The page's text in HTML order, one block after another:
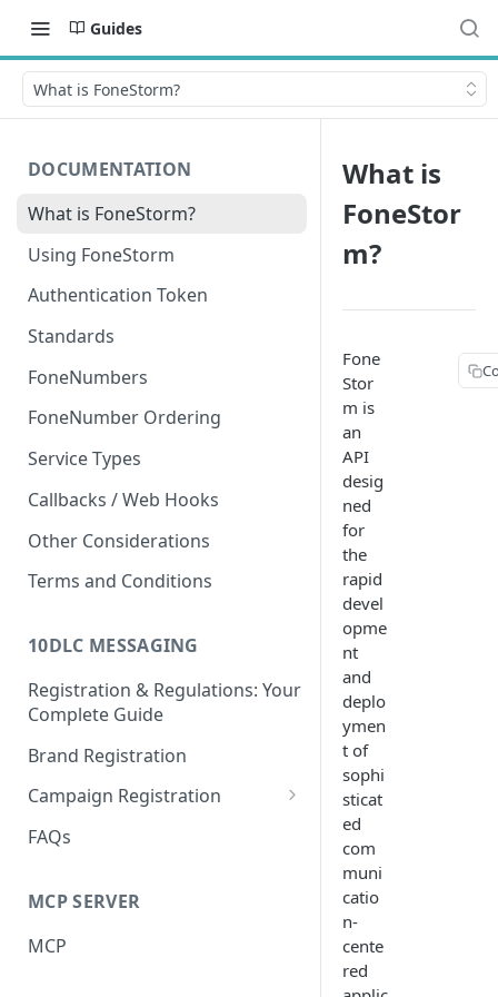
Guides
What is FoneStorm?
DOCUMENTATION
What is FoneStorm?
Using FoneStorm
Authentication Token
Standards
FoneNumbers
FoneNumber Ordering
Service Types
Callbacks / Web Hooks
Other Considerations
Terms and Conditions
10DLC MESSAGING
Registration & Regulations: Your
Complete Guide
Brand Registration
Campaign Registration
Call to Action (CTA)
FAQs
MCP SERVER
MCP
What is
FoneStor
m?
Fone
Stor
m is
an
API
desig
ned
for
the
rapid
devel
opme
nt
and
deplo
ymen
t of
sophi
sticat
ed
com
muni
catio
n-
cente
red